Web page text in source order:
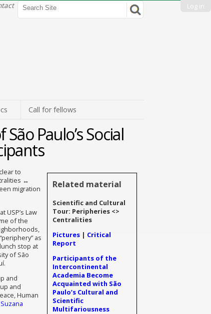
Log in
Search Site
Advanced
Call for fellows
Paulo’s Social
Related material
Scientific and Cultural
Tour: Peripheries <>
Centralities
Pictures | Critical
Report
Participants of the
Intercontinental
Academia Become
Acquainted with São
Paulo’s Cultural and
Scientific
Multifariousness
to
↔
migration
USP’s Law
of the
as
stop at
of São
and
and
Human
Suzana